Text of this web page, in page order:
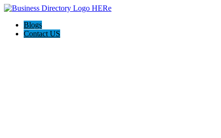
Blogs
Contact US